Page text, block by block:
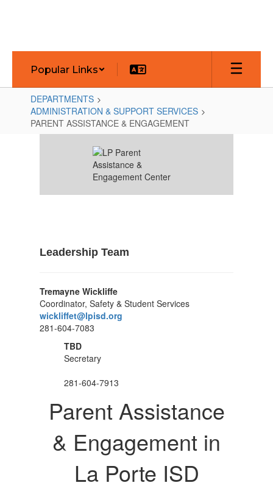
Popular Links
DEPARTMENTS
ADMINISTRATION & SUPPORT SERVICES
PARENT ASSISTANCE & ENGAGEMENT
ASSISTANCE
ENGAGEMENT
Leadership Team
Tremayne Wickliffe
Coordinator, Safety & Student Services
wickliffet@lpisd.org
281-604-7083
TBD
Secretary
281-604-7913
Parent Assistance
& Engagement in
La Porte ISD